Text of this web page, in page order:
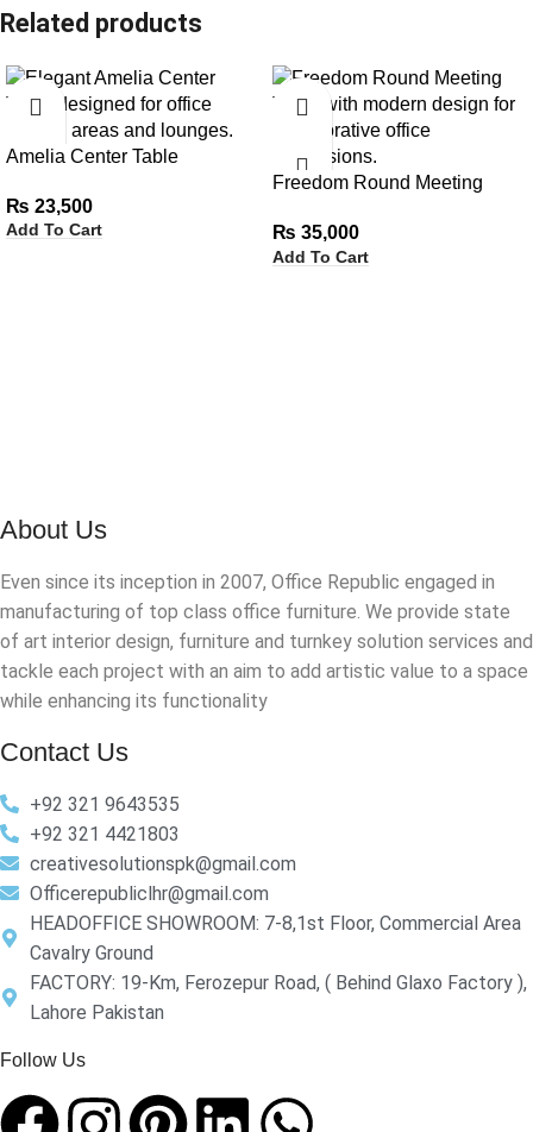
Related products
Amelia Center Table
₨ 23,500
Add To Cart
Freedom Round Meeting
₨ 35,000
Add To Cart
About Us
Even since its inception in 2007, Office Republic engaged in
manufacturing of top class office furniture. We provide state
of art interior design, furniture and turnkey solution services and
tackle each project with an aim to add artistic value to a space
while enhancing its functionality
Contact Us
+92 321 9643535
+92 321 4421803
creativesolutionspk@gmail.com
Officerepubliclhr@gmail.com
HEADOFFICE SHOWROOM: 7-8,1st Floor, Commercial Area
Cavalry Ground
FACTORY: 19-Km, Ferozepur Road, ( Behind Glaxo Factory ),
Lahore Pakistan
Follow Us​